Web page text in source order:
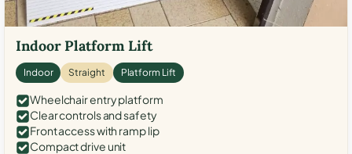
Indoor Platform Lift
Indoor Straight Platform Lift
Wheelchair entry platform
Clear controls and safety
Front access with ramp lip
Compact drive unit